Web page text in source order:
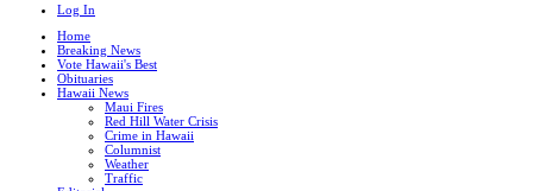
Log In
Home
Breaking News
Vote Hawaii's Best
Obituaries
Hawaii News
Maui Fires
Red Hill Water Crisis
Crime in Hawaii
Columnist
Weather
Traffic